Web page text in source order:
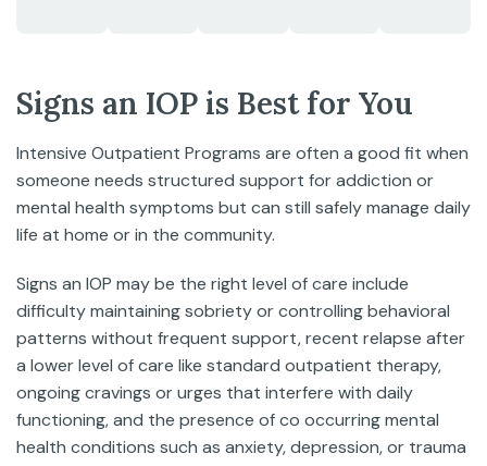
Signs an IOP is Best for You
Intensive Outpatient Programs are often a good fit when
someone needs structured support for addiction or
mental health symptoms but can still safely manage daily
life at home or in the community.
Signs an IOP may be the right level of care include
difficulty maintaining sobriety or controlling behavioral
patterns without frequent support, recent relapse after
a lower level of care like standard outpatient therapy,
ongoing cravings or urges that interfere with daily
functioning, and the presence of co occurring mental
health conditions such as anxiety, depression, or trauma